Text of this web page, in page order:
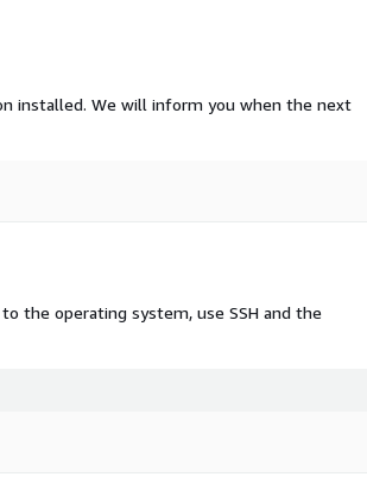
installed. We will inform you when the next
the operating system, use SSH and the